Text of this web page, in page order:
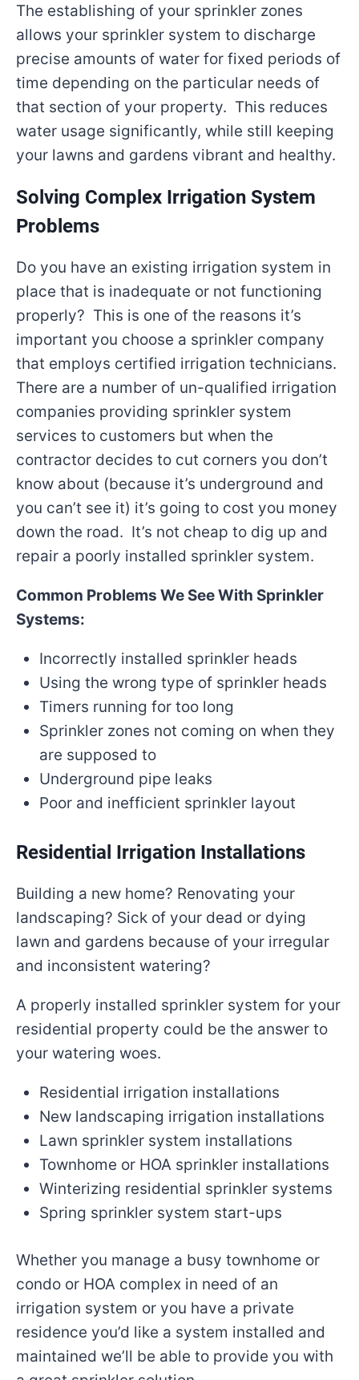
The establishing of your sprinkler zones
allows your sprinkler system to discharge
precise amounts of water for fixed periods of
time depending on the particular needs of
that section of your property. This reduces
water usage significantly, while still keeping
your lawns and gardens vibrant and healthy.
Solving Complex Irrigation System
Problems
Do you have an existing irrigation system in
place that is inadequate or not functioning
properly? This is one of the reasons it’s
important you choose a sprinkler company
that employs certified irrigation technicians.
There are a number of un-qualified irrigation
companies providing sprinkler system
services to customers but when the
contractor decides to cut corners you don’t
know about (because it’s underground and
you can’t see it) it’s going to cost you money
down the road. It’s not cheap to dig up and
repair a poorly installed sprinkler system.
Common Problems We See With Sprinkler
Systems:
Incorrectly installed sprinkler heads
Using the wrong type of sprinkler heads
Timers running for too long
Sprinkler zones not coming on when they
are supposed to
Underground pipe leaks
Poor and inefficient sprinkler layout
Residential Irrigation Installations
Building a new home? Renovating your
landscaping? Sick of your dead or dying
lawn and gardens because of your irregular
and inconsistent watering?
A properly installed sprinkler system for your
residential property could be the answer to
your watering woes.
Residential irrigation installations
New landscaping irrigation installations
Lawn sprinkler system installations
Townhome or HOA sprinkler installations
Winterizing residential sprinkler systems
Spring sprinkler system start-ups
Whether you manage a busy townhome or
condo or HOA complex in need of an
irrigation system or you have a private
residence you’d like a system installed and
maintained we’ll be able to provide you with